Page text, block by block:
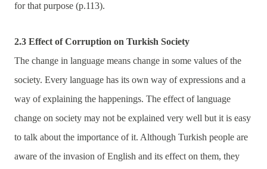
for that purpose (p.113).
2.3 Effect of Corruption on Turkish Society
The change in language means change in some values of the
society. Every language has its own way of expressions and a
way of explaining the happenings. The effect of language
change on society may not be explained very well but it is easy
to talk about the importance of it. Although Turkish people are
aware of the invasion of English and its effect on them, they